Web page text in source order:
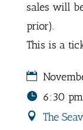
sales will
prior).
This is a
6:30 pm
The